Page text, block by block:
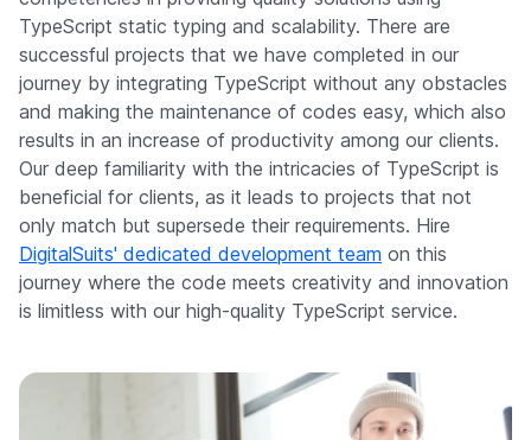
TypeScript static typing and scalability. There are
successful projects that we have completed in our
journey by integrating TypeScript without any obstacles
and making the maintenance of codes easy, which also
results in an increase of productivity among our clients.
Our deep familiarity with the intricacies of TypeScript is
beneficial for clients, as it leads to projects that not
only match but supersede their requirements. Hire
DigitalSuits' dedicated development team on this
journey where the code meets creativity and innovation
is limitless with our high-quality TypeScript service.